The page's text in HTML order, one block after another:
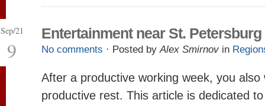
Sep/21
9
Entertainment near St. Petersburg
No comments · Posted byAlex Smirnov in
After a productive working week, you also
productive rest. This article is dedicated